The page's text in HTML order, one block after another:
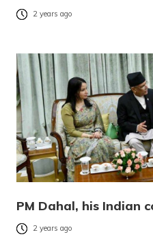
2 years ago
PM Dahal, his Indian
2 years ago